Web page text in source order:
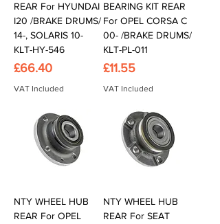
REAR For HYUNDAI
I20 /BRAKE DRUMS/
14-, SOLARIS 10-
KLT-HY-546
Price
£66.40
VAT Included
BEARING KIT REAR
For OPEL CORSA C
00- /BRAKE DRUMS/
KLT-PL-011
Price
£11.55
VAT Included
NTY WHEEL HUB
REAR For OPEL
NTY WHEEL HUB
REAR For SEAT